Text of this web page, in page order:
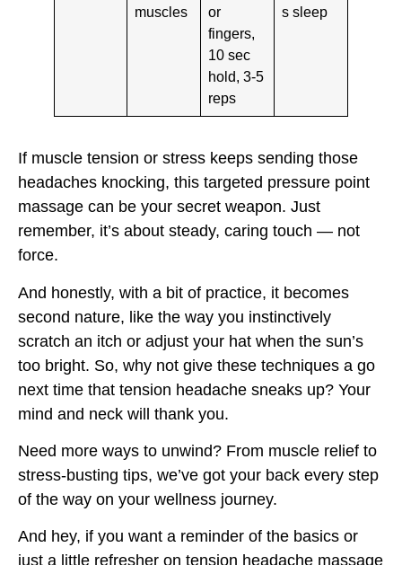
muscles
or
fingers,
10 sec
hold, 3-5
reps
s sleep
If muscle tension or stress keeps sending those
headaches knocking, this targeted pressure point
massage can be your secret weapon. Just
remember, it’s about steady, caring touch — not
force.
And honestly, with a bit of practice, it becomes
second nature, like the way you instinctively
scratch an itch or adjust your hat when the sun’s
too bright. So, why not give these techniques a go
next time that tension headache sneaks up? Your
mind and neck will thank you.
Need more ways to unwind? From muscle relief to
stress-busting tips, we’ve got your back every step
of the way on your wellness journey.
And hey, if you want a reminder of the basics or
just a little refresher on tension headache massage